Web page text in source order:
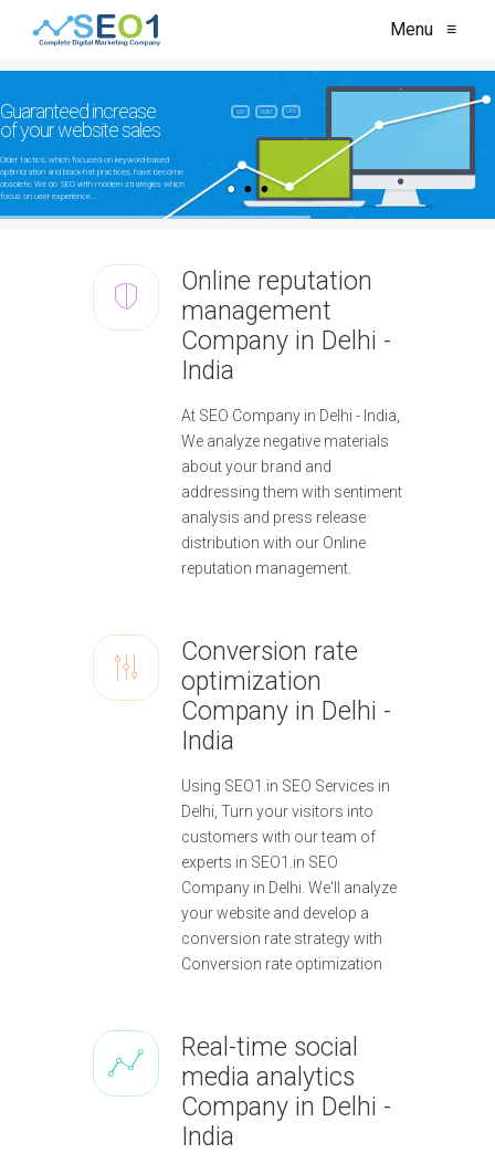
Menu ≡
Older tactics, which focused on keyword-based
optimization and black-hat practices, have become
obsolete, We do SEO with modern strategies which
focus on user experience....
Guaranteed increase
of your website sales
SEO SMM CRO
Online reputation
management
Company in Delhi -
India
At SEO Company in Delhi - India,
We analyze negative materials
about your brand and
addressing them with sentiment
analysis and press release
distribution with our Online
reputation management.
Conversion rate
optimization
Company in Delhi -
India
Using SEO1.in SEO Services in
Delhi, Turn your visitors into
customers with our team of
experts in SEO1.in SEO
Company in Delhi. We'll analyze
your website and develop a
conversion rate strategy with
Conversion rate optimization
Real-time social
media analytics
Company in Delhi -
India